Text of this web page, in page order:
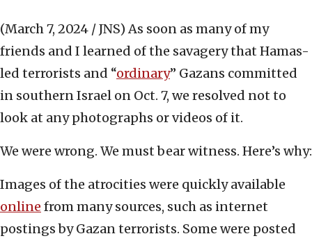
(March 7, 2024 / JNS) As soon as many of my
friends and I learned of the savagery that Hamas-
led terrorists and “ordinary” Gazans committed
in southern Israel on Oct. 7, we resolved not to
look at any photographs or videos of it.
We were wrong. We must bear witness. Here’s why:
Images of the atrocities were quickly available
online from many sources, such as internet
postings by Gazan terrorists. Some were posted